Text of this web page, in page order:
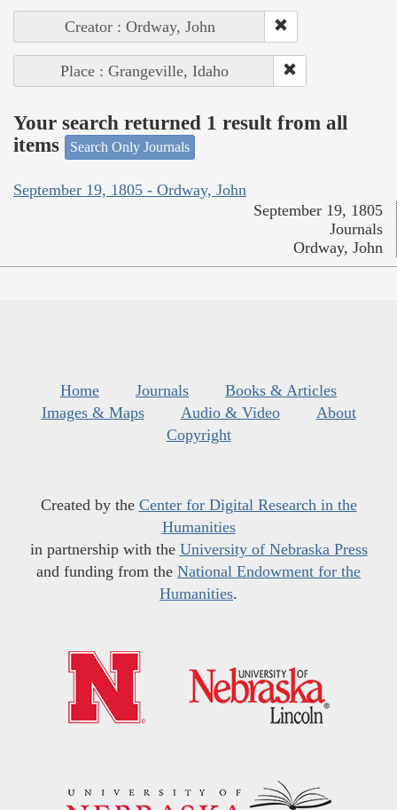
Creator : Ordway, John
Place : Grangeville, Idaho
Your search returned 1 result from all
items
Search Only Journals
September 19, 1805 - Ordway, John
September 19, 1805
Journals
Ordway, John
Home Journals
Books & Articles
Images & Maps
Audio & Video
About
Copyright
Created by the Center for Digital Research in the
Humanities
in partnership with the University of Nebraska Press
and funding from the National Endowment for the
Humanities.